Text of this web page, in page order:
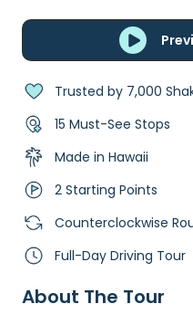
Trusted by 7,000
15 Must-See Stops
Made in Hawaii
2 Starting Points
Counterclockwise
Full-Day Driving Tour
About The Tour